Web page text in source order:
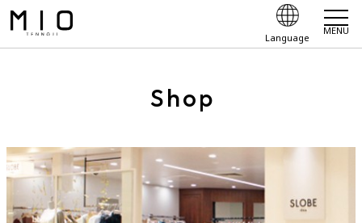
Language
MENU
Shop